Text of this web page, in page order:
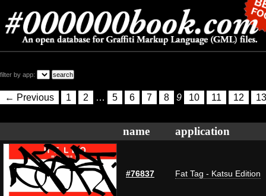
filter by app:
← Previous 1 2 … 5 6 7 8 9 10 11 12 13
name application
#76837 Fat Tag - Katsu Edition